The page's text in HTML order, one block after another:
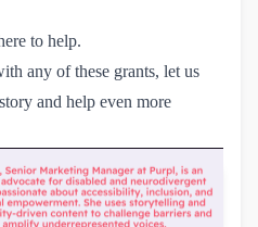
to help.
any of these grants, let us
and help even more